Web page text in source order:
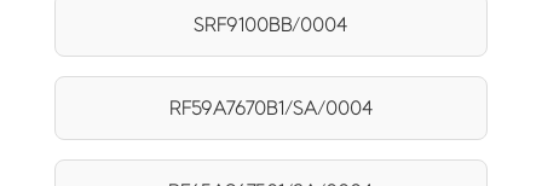
SRF9100BB/0004
RF59A7670B1/SA/0004